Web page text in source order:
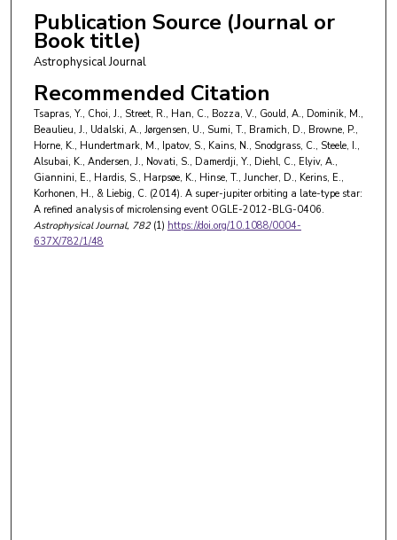
Publication Source (Journal or
Book title)
Astrophysical Journal
Recommended Citation
Tsapras, Y., Choi, J., Street, R., Han, C., Bozza, V., Gould, A., Dominik, M.,
Beaulieu, J., Udalski, A., Jørgensen, U., Sumi, T., Bramich, D., Browne, P.,
Horne, K., Hundertmark, M., Ipatov, S., Kains, N., Snodgrass, C., Steele, I.,
Alsubai, K., Andersen, J., Novati, S., Damerdji, Y., Diehl, C., Elyiv, A.,
Giannini, E., Hardis, S., Harpsøe, K., Hinse, T., Juncher, D., Kerins, E.,
Korhonen, H., & Liebig, C. (2014). A super-jupiter orbiting a late-type star:
A refined analysis of microlensing event OGLE-2012-BLG-0406.
Astrophysical Journal, 782(1) https://doi.org/10.1088/0004-
637X/782/1/48